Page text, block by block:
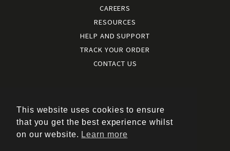
CAREERS
RESOURCES
HELP AND SUPPORT
TRACK YOUR ORDER
CONTACT US
Terms of use
|
Cookies policy
|
This website uses cookies to ensure
that you get the best experience whilst
on our website. Learn more